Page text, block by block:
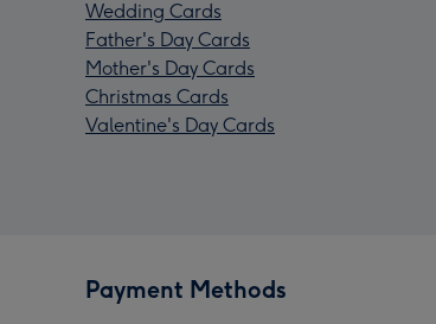
Wedding Cards
Father's Day Cards
Mother's Day Cards
Christmas Cards
Valentine's Day Cards
Payment Methods